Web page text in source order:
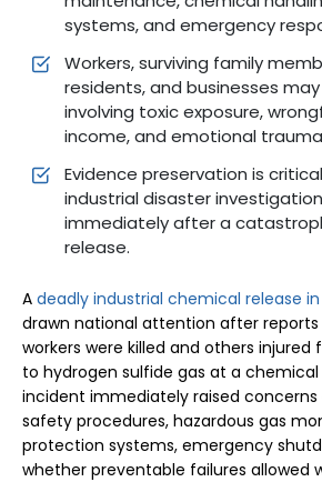
systems, and emergency
Workers, surviving family
residents, and businesses
involving toxic exposure,
income, and emotional
Evidence preservation is
industrial disaster
immediately after a
release.
A deadly industrial chemical release in
drawn national attention after
workers were killed and others injured
to hydrogen sulfide gas at a
incident immediately raised
safety procedures, hazardous gas
protection systems, emergency
whether preventable failures allowed